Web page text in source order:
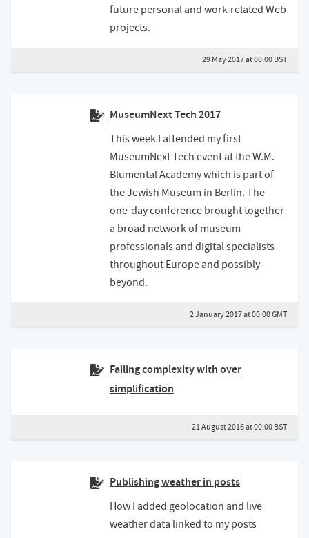
future personal and work-related Web
projects.
29 May 2017 at 00:00 BST
MuseumNext Tech 2017
This week I attended my first
MuseumNext Tech event at the W.M.
Blumental Academy which is part of
the Jewish Museum in Berlin. The
one-day conference brought together
a broad network of museum
professionals and digital specialists
throughout Europe and possibly
beyond.
2 January 2017 at 00:00 GMT
Failing complexity with over
simplification
21 August 2016 at 00:00 BST
Publishing weather in posts
How I added geolocation and live
weather data linked to my posts